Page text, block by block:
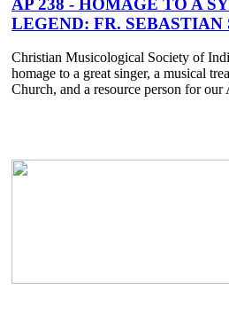
LEGEND: FR.
Christian Musicological Society of
homage to a great singer, a musical
Church, and a resource person for our